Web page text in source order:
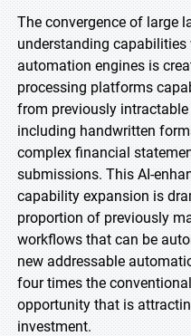
The convergence of large
understanding capabilities
automation engines is
processing platforms
from previously
including handwritten
complex financial
submissions. This AI-
capability expansion is
proportion of previously
workflows that can be
new addressable
four times the
opportunity that is
investment.